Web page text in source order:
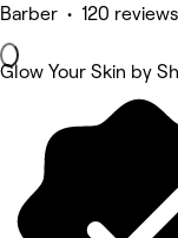
Barber • 120 reviews
Glow Your Skin by